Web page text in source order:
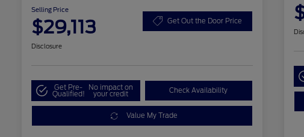
Selling Price
$29,113 Get Out the Door Price
Disclosure
Get Pre-
Qualified!
No impact on
your credit Check Availability
Value My Trade